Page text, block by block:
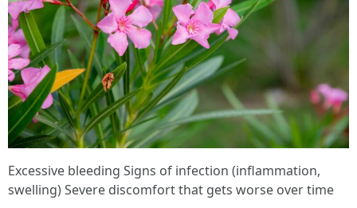
Excessive bleeding Signs of infection (inflammation,
swelling) Severe discomfort that gets worse over time